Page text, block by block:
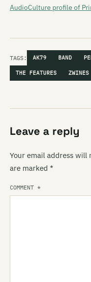
AudioCulture profile of
TAGS: AK79 BAND
THE FEATURES ZWINES
Leave a reply
Your email address will
are marked *
COMMENT *